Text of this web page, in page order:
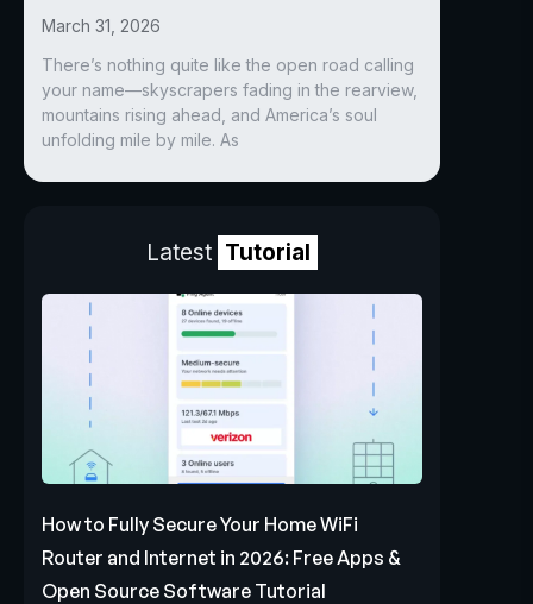
March 31, 2026
There’s nothing quite like the open road calling
your name—skyscrapers fading in the rearview,
mountains rising ahead, and America’s soul
unfolding mile by mile. As
Latest Tutorial
How to Fully Secure Your Home WiFi
Router and Internet in 2026: Free Apps &
Open Source Software Tutorial